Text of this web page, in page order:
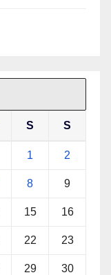
S S
1 2
8 9
15 16
22 23
29 30